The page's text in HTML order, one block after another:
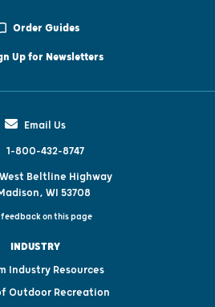
Order Guides
Up for Newsletters
Email Us
1-800-432-8747
West Beltline Highway
WI 53708
feedback on this page
INDUSTRY
Industry Resources
Outdoor Recreation